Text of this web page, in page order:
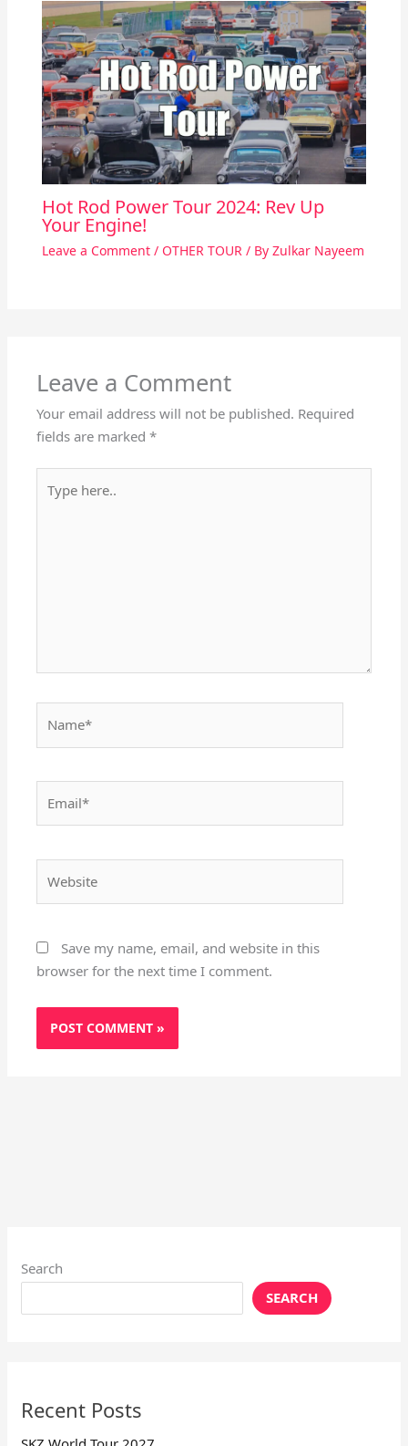
Hot Rod Power Tour 2024: Rev Up
Your Engine!
Leave a Comment / OTHER TOUR/ By Zulkar Nayeem
Leave a Comment
Your email address will not be published. Required
fields are marked*
here..
Save my name, email, and website in this
browser for the next time I comment.
Search
SEARCH
Recent Posts